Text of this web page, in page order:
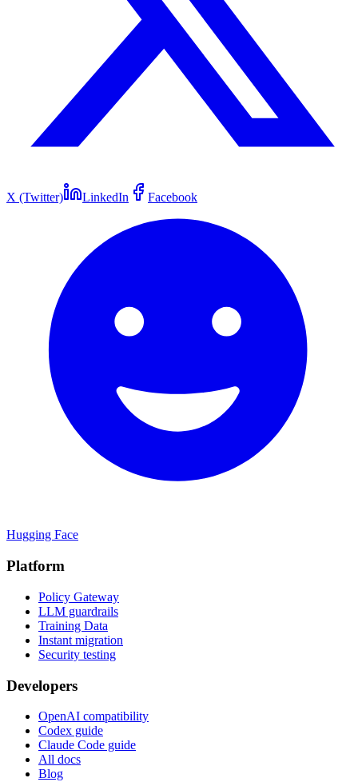
X (Twitter) LinkedIn Facebook
Hugging Face
Platform
Policy Gateway
LLM guardrails
Training Data
Instant migration
Security testing
Developers
OpenAI compatibility
Codex guide
Claude Code guide
All docs
Blog